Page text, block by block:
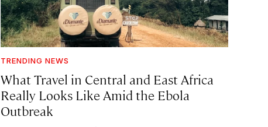
TRENDING NEWS
What Travel in Central and East Africa
Really Looks Like Amid the Ebola
Outbreak